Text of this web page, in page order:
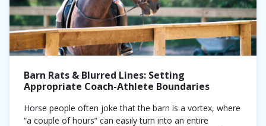
Barn Rats & Blurred Lines: Setting
Appropriate Coach-Athlete Boundaries
Horse people often joke that the barn is a vortex, where
“a couple of hours” can easily turn into an entire